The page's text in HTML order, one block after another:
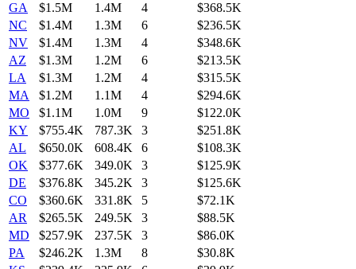
GA
$1.5M 1.4M 4
$368.5K
NC
$1.4M 1.3M 6
$236.5K
NV
$1.4M 1.3M 4
$348.6K
AZ
$1.3M 1.2M 6
$213.5K
LA
$1.3M 1.2M 4
$315.5K
MA
$1.2M 1.1M 4
$294.6K
MO
$1.1M 1.0M 9
$122.0K
KY
$755.4K 787.3K 3
$251.8K
AL
$650.0K 608.4K 6
$108.3K
OK
$377.6K 349.0K 3
$125.9K
DE
$376.8K 345.2K 3
$125.6K
CO
$360.6K 331.8K 5
$72.1K
AR
$265.5K 249.5K 3
$88.5K
MD
$257.9K 237.5K 3
$86.0K
PA
$246.2K 1.3M 8
$30.8K